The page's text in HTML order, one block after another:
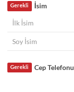
İsim
Gerekli
Cep Telefonu
Gerekli